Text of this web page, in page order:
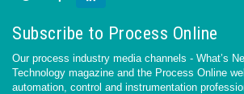
Subscribe to Process Online
Our process industry media channels - What’s
Technology magazine and the Process Online
automation, control and instrumentation